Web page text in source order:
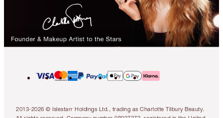
2013-2026 © Islestarr Holdings Ltd., trading as Charlotte Tilbury Beauty.